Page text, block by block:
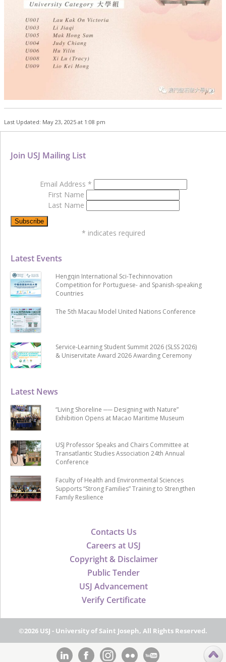
Last Updated: May 23, 2025 at 1:08 pm
Contacts Us
Careers at USJ
Copyright & Disclaimer
Public Tender
USJ Advancement
Verify Certificate
Latest News
“Living Shoreline ── Designing with Nature”
Exhibition Opens at Macao Maritime Museum
USJ Professor Speaks and Chairs Committee at
Transatlantic Studies Association 24th Annual
Conference
Faculty of Health and Environmental Sciences
Supports “Strong Families” Training to Strengthen
Family Resilience
Latest Events
Hengqin International Sci-Techinnovation
Competition for Portuguese- and Spanish-speaking
Countries
The 5th Macau Model United Nations Conference
Service-Learning Student Summit 2026 (SLSS 2026)
& Uniservitate Award 2026 Awarding Ceremony
Join USJ Mailing List
Email Address *
First Name
Last Name
* indicates required
©2026 USJ - University of Saint Joseph, All Rights Reserved.